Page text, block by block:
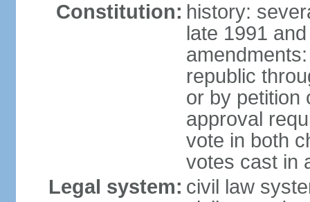
Constitution: history:
late 1991
republic
or by petition
approval
vote in both
votes cast in
Legal system: civil law